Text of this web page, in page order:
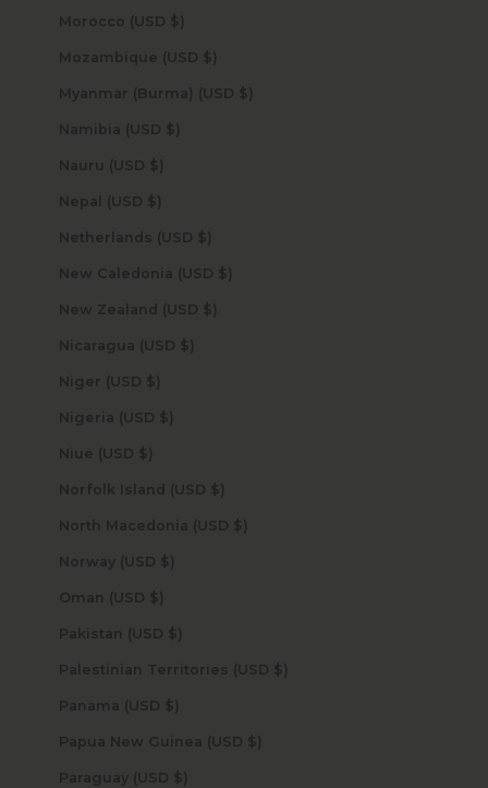
Morocco (USD $)
Mozambique (USD $)
Myanmar (Burma) (USD $)
Namibia (USD $)
Nauru (USD $)
Nepal (USD $)
Netherlands (USD $)
New Caledonia (USD $)
New Zealand (USD $)
Nicaragua (USD $)
Niger (USD $)
Nigeria (USD $)
Niue (USD $)
Norfolk Island (USD $)
North Macedonia (USD $)
Norway (USD $)
Oman (USD $)
Pakistan (USD $)
Palestinian Territories (USD $)
Panama (USD $)
Papua New Guinea (USD $)
Paraguay (USD $)